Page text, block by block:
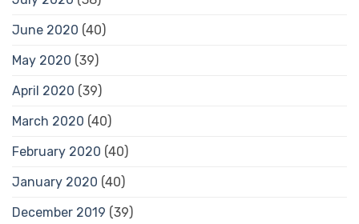
June 2020 (40)
May 2020 (39)
April 2020 (39)
March 2020 (40)
February 2020 (40)
January 2020 (40)
December 2019 (39)